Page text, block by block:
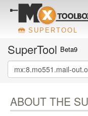
SUPERTOOL
SuperTool Beta9
ABOUT THE